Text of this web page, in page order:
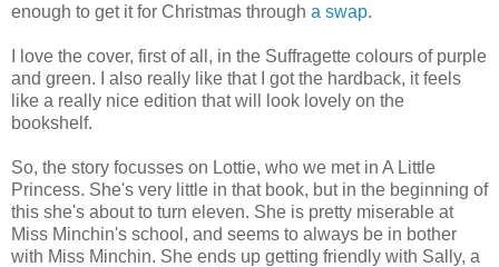
enough to get it for Christmas through a swap.
I love the cover, first of all, in the Suffragette colours of purple
and green. I also really like that I got the hardback, it feels
like a really nice edition that will look lovely on the
bookshelf.
So, the story focusses on Lottie, who we met in A Little
Princess. She's very little in that book, but in the beginning of
this she's about to turn eleven. She is pretty miserable at
Miss Minchin's school, and seems to always be in bother
with Miss Minchin. She ends up getting friendly with Sally, a